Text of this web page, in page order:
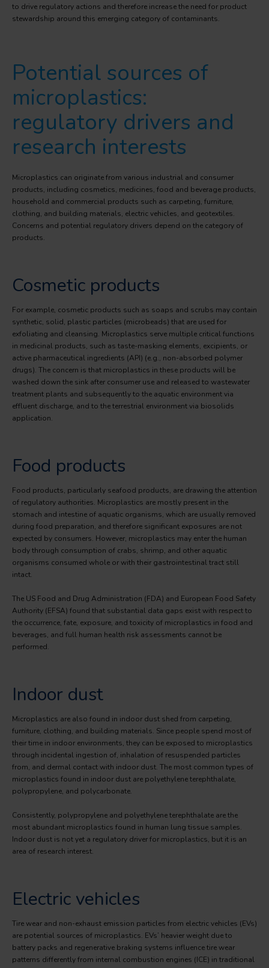
to drive regulatory actions and therefore increase the need for product
stewardship around this emerging category of contaminants.
Potential sources of
microplastics:
regulatory drivers and
research interests
Microplastics can originate from various industrial and consumer
products, including cosmetics, medicines, food and beverage products,
household and commercial products such as carpeting, furniture,
clothing, and building materials, electric vehicles, and geotextiles.
Concerns and potential regulatory drivers depend on the category of
products.
Cosmetic products
For example, cosmetic products such as soaps and scrubs may contain
synthetic, solid, plastic particles (microbeads) that are used for
exfoliating and cleansing. Microplastics serve multiple critical functions
in medicinal products, such as taste-masking elements, excipients, or
active pharmaceutical ingredients (API) (e.g., non-absorbed polymer
drugs). The concern is that microplastics in these products will be
washed down the sink after consumer use and released to wastewater
treatment plants and subsequently to the aquatic environment via
effluent discharge, and to the terrestrial environment via biosolids
application.
Food products
Food products, particularly seafood products, are drawing the attention
of regulatory authorities. Microplastics are mostly present in the
stomach and intestine of aquatic organisms, which are usually removed
during food preparation, and therefore significant exposures are not
expected by consumers. However, microplastics may enter the human
body through consumption of crabs, shrimp, and other aquatic
organisms consumed whole or with their gastrointestinal tract still
intact.
The US Food and Drug Administration (FDA) and European Food Safety
Authority (EFSA) found that substantial data gaps exist with respect to
the occurrence, fate, exposure, and toxicity of microplastics in food and
beverages, and full human health risk assessments cannot be
performed.
Indoor dust
Microplastics are also found in indoor dust shed from carpeting,
furniture, clothing, and building materials. Since people spend most of
their time in indoor environments, they can be exposed to microplastics
through incidental ingestion of, inhalation of resuspended particles
from, and dermal contact with indoor dust. The most common types of
microplastics found in indoor dust are polyethylene terephthalate,
polypropylene, and polycarbonate.
Consistently, polypropylene and polyethylene terephthalate are the
most abundant microplastics found in human lung tissue samples.
Indoor dust is not yet a regulatory driver for microplastics, but it is an
area of research interest.
Electric vehicles
Tire wear and non-exhaust emission particles from electric vehicles (EVs)
are potential sources of microplastics. EVs’ heavier weight due to
battery packs and regenerative braking systems influence tire wear
patterns differently from internal combustion engines (ICE) in traditional